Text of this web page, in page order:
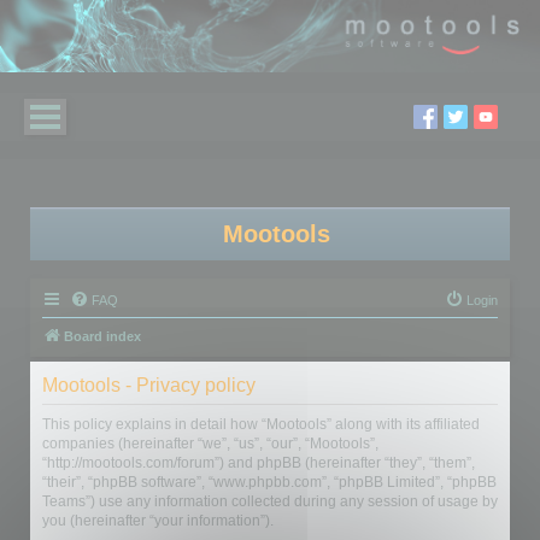
Mootools
FAQ Login
Board index
Mootools - Privacy policy
This policy explains in detail how “Mootools” along with its affiliated
companies (hereinafter “we”, “us”, “our”, “Mootools”,
“http://mootools.com/forum”) and phpBB (hereinafter “they”, “them”,
“their”, “phpBB software”, “www.phpbb.com”, “phpBB Limited”, “phpBB
Teams”) use any information collected during any session of usage by
you (hereinafter “your information”).